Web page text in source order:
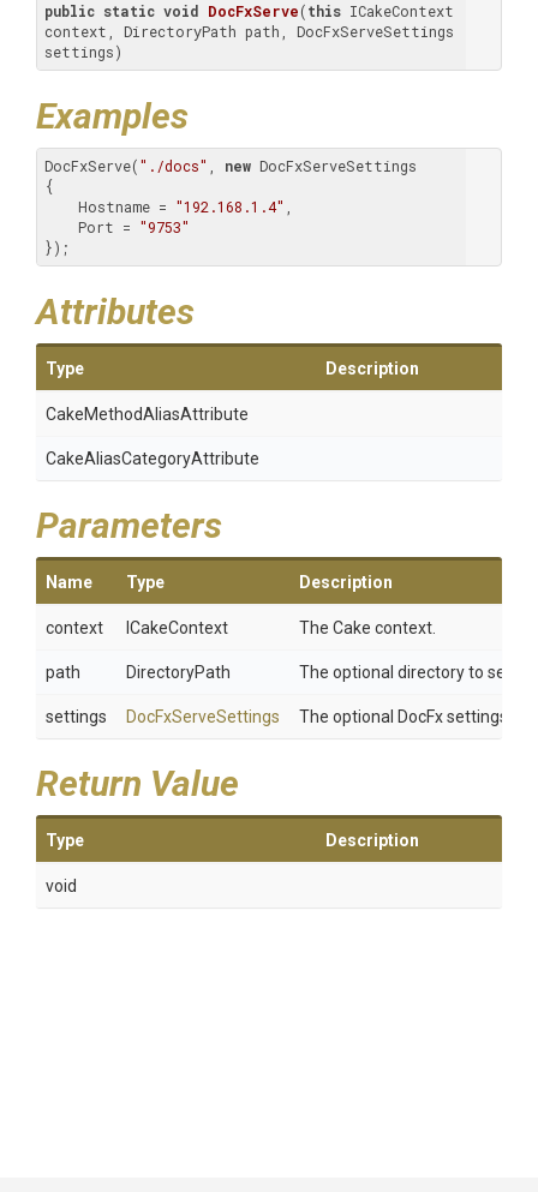
public static void DocFxServe(this ICakeContext
context, DirectoryPath path, DocFxServeSettings
settings)
Examples
DocFxServe("./docs" new DocFxServeSettings
{
    Hostname =
"192.168.1.4"
    Port =
"9753"
});
Attributes
Type Description
CakeMethodAliasAttribute
CakeAliasCategoryAttribute
Parameters
Name Type Description
context ICakeContext The Cake context.
path DirectoryPath The optional directory to
settings DocFxServeSettings The optional DocFx settings. If
Return Value
Type Description
void